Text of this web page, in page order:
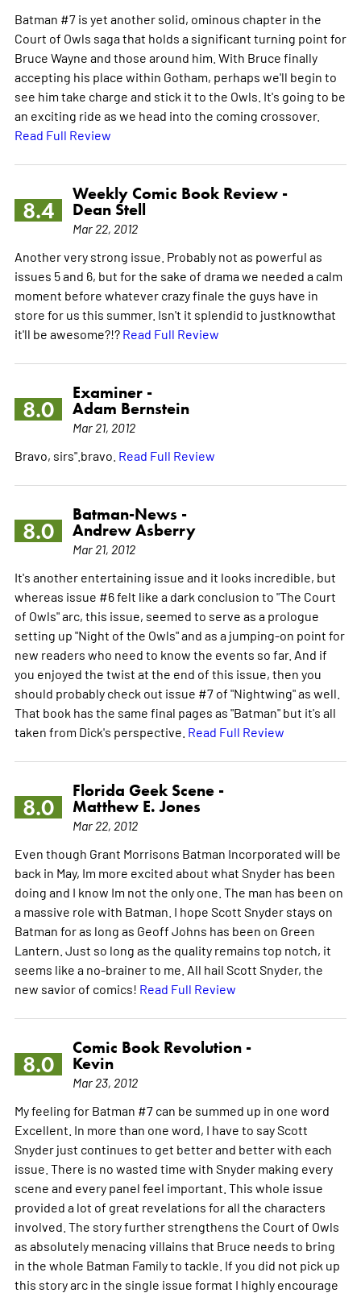
Batman #7 is yet another solid, ominous chapter in the
Court of Owls saga that holds a significant turning point for
Bruce Wayne and those around him. With Bruce finally
accepting his place within Gotham, perhaps we'll begin to
see him take charge and stick it to the Owls. It's going to be
an exciting ride as we head into the coming crossover.
Read Full Review
8.4
Weekly Comic Book Review -
Dean Stell
Mar 22, 2012
Another very strong issue. Probably not as powerful as
issues 5 and 6, but for the sake of drama we needed a calm
moment before whatever crazy finale the guys have in
store for us this summer. Isn't it splendid to justknowthat
it'll be awesome?!? Read Full Review
8.0
Examiner -
Adam Bernstein
Mar 21, 2012
Bravo, sirs".bravo. Read Full Review
8.0
Batman-News -
Andrew Asberry
Mar 21, 2012
It's another entertaining issue and it looks incredible, but
whereas issue #6 felt like a dark conclusion to "The Court
of Owls" arc, this issue, seemed to serve as a prologue
setting up "Night of the Owls" and as a jumping-on point for
new readers who need to know the events so far. And if
you enjoyed the twist at the end of this issue, then you
should probably check out issue #7 of "Nightwing" as well.
That book has the same final pages as "Batman" but it's all
taken from Dick's perspective. Read Full Review
8.0
Florida Geek Scene -
Matthew E. Jones
Mar 22, 2012
Even though Grant Morrisons Batman Incorporated will be
back in May, Im more excited about what Snyder has been
doing and I know Im not the only one. The man has been on
a massive role with Batman. I hope Scott Snyder stays on
Batman for as long as Geoff Johns has been on Green
Lantern. Just so long as the quality remains top notch, it
seems like a no-brainer to me. All hail Scott Snyder, the
new savior of comics! Read Full Review
8.0
Comic Book Revolution -
Kevin
Mar 23, 2012
My feeling for Batman #7 can be summed up in one word
Excellent. In more than one word, I have to say Scott
Snyder just continues to get better and better with each
issue. There is no wasted time with Snyder making every
scene and every panel feel important. This whole issue
provided a lot of great revelations for all the characters
involved. The story further strengthens the Court of Owls
as absolutely menacing villains that Bruce needs to bring
in the whole Batman Family to tackle. If you did not pick up
this story arc in the single issue format I highly encourage